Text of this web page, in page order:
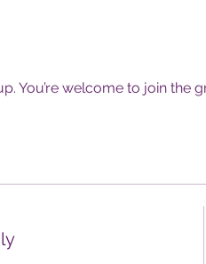
You’re welcome to join the